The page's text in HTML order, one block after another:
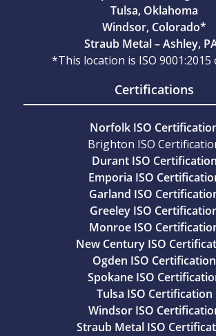
Tulsa, Oklahoma
Windsor, Colorado*
Straub Metal – Ashley,
*This location is ISO 9001:2015
Certifications
Norfolk ISO
Brighton ISO
Durant ISO Certification
Emporia ISO
Garland ISO
Greeley ISO
Monroe ISO
New Century ISO
Ogden ISO Certification
Spokane ISO
Tulsa ISO Certification
Windsor ISO
Straub Metal ISO